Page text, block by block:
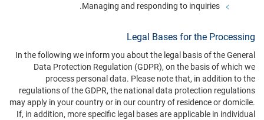
Managing and responding to inquiries.
Legal Bases for the Processing
In the following we inform you about the legal basis of the General
Data Protection Regulation (GDPR), on the basis of which we
process personal data. Please note that, in addition to the
regulations of the GDPR, the national data protection regulations
may apply in your country or in our country of residence or domicile.
If, in addition, more specific legal bases are applicable in individual